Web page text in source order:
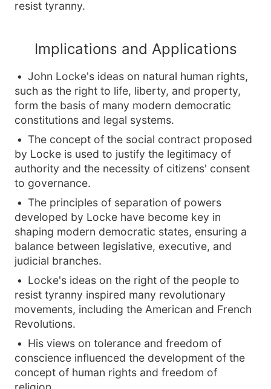
resist tyranny.
Implications and Applications
John Locke's ideas on natural human rights,
such as the right to life, liberty, and property,
form the basis of many modern democratic
constitutions and legal systems.
The concept of the social contract proposed
by Locke is used to justify the legitimacy of
authority and the necessity of citizens' consent
to governance.
The principles of separation of powers
developed by Locke have become key in
shaping modern democratic states, ensuring a
balance between legislative, executive, and
judicial branches.
Locke's ideas on the right of the people to
resist tyranny inspired many revolutionary
movements, including the American and French
Revolutions.
His views on tolerance and freedom of
conscience influenced the development of the
concept of human rights and freedom of